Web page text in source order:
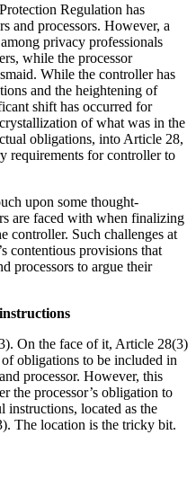
Regulation has
and processors. However, a
privacy professionals
while the processor
While the controller has
and the heightening of
shift has occurred for
of what was in the
obligations, into Article 28,
requirements for controller to
upon some thought-
are faced with when finalizing
controller. Such challenges at
contentious provisions that
processors to argue their
On the face of it, Article 28(3)
obligations to be included in
processor. However, this
the processor’s obligation to
located as the
The location is the tricky bit.